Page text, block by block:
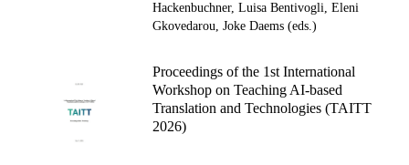
Hackenbuchner, Luisa Bentivogli, Eleni
Gkovedarou, Joke Daems (eds.)
Proceedings of the 1st International
Workshop on Teaching AI-based
Translation and Technologies (TAITT
2026)